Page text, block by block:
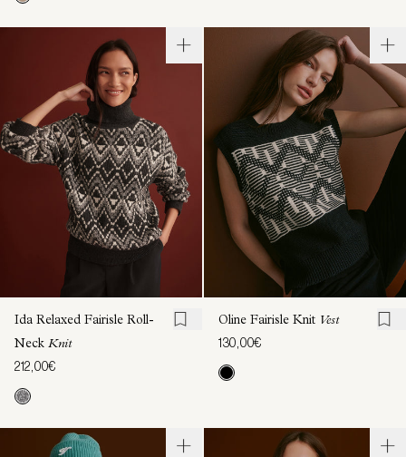
Ida Relaxed Fairisle Roll-
Neck Knit
212,00€
Oline Fairisle Knit Vest
130,00€